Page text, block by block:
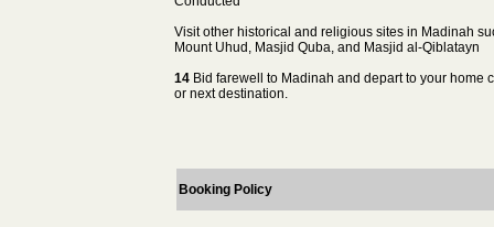
Visit other historical and religious sites in Madinah
Mount Uhud, Masjid Quba, and Masjid al-Qiblatayn
14Bid farewell to Madinah and depart to your home
or next destination.
Booking Policy